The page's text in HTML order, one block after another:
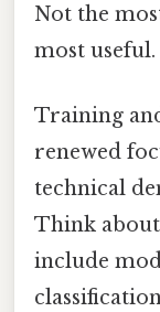
Not the
most useful.
Training
renewed
technical
Think
include